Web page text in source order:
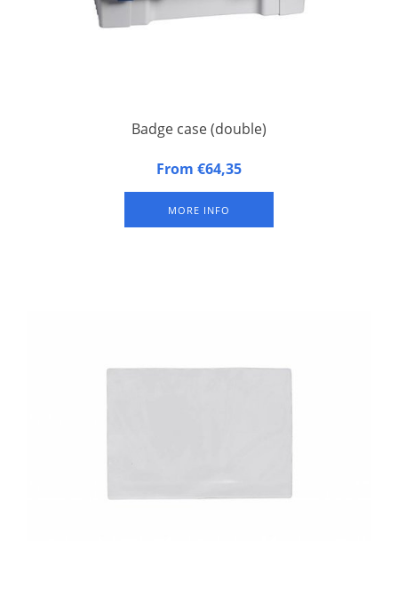
Badge case (double)
Badge case, suitable for 2 badge trays. Approximately 100
Excluding badge trays.
From €64,35
MORE INFO